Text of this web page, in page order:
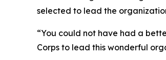
selected to lead the
“You could not have had a
Corps to lead this wonderful